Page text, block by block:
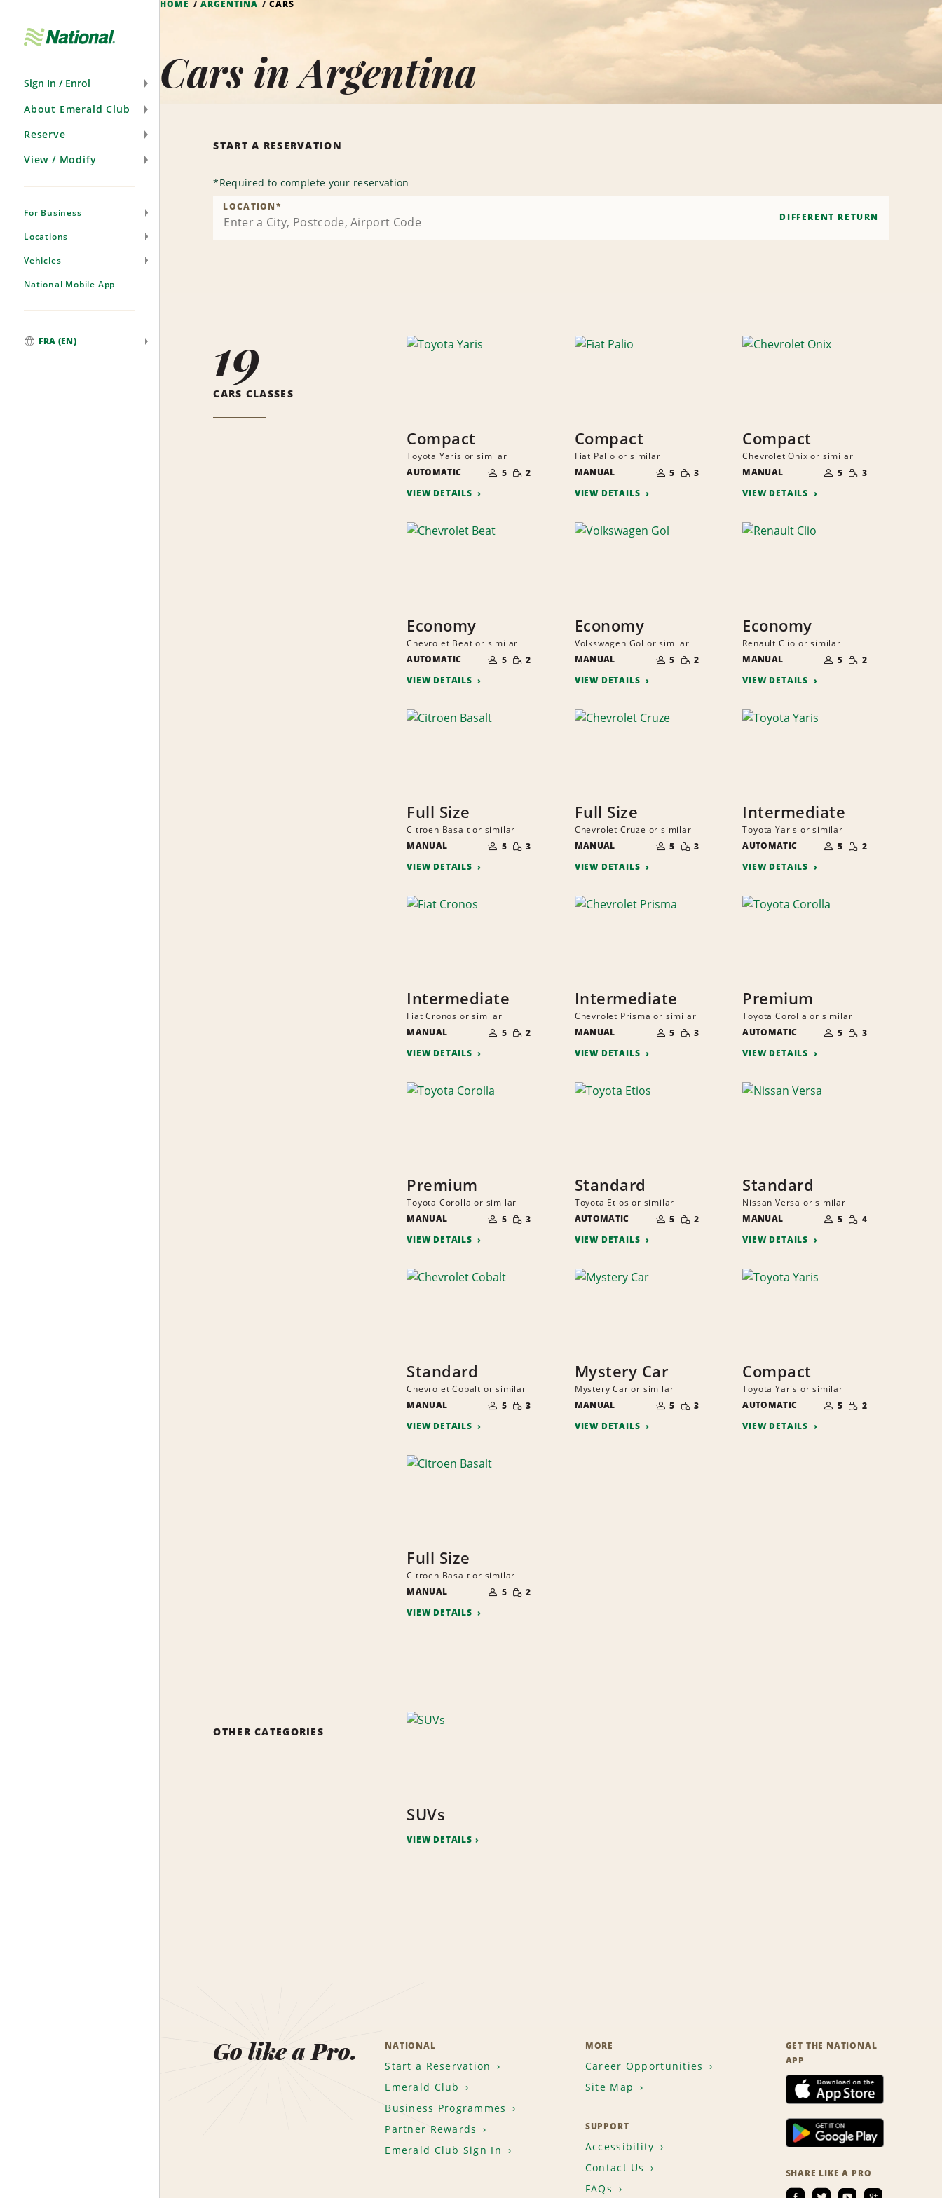
Sign In / Enrol
About Emerald Club
Reserve
View / Modify
For Business
Locations
Vehicles
National Mobile App
FRA (EN)
HOME ARGENTINA CARS
Cars in Argentina
START A RESERVATION
*Required to complete your reservation
LOCATION*
DIFFERENT RETURN
19
CARS CLASSES
Compact
Toyota Yaris or similar
AUTOMATIC
OF
PEOPLE
5 SMALL
QUANTITY
2
VIEW DETAILS
Compact
Fiat Palio or similar
MANUAL
OF
PEOPLE
5 SMALL
QUANTITY
3
VIEW DETAILS
Compact
Chevrolet Onix or similar
MANUAL
OF
PEOPLE
5 SMALL
QUANTITY
3
VIEW DETAILS
Economy
Chevrolet Beat or similar
AUTOMATIC
OF
PEOPLE
5 SMALL
QUANTITY
2
VIEW DETAILS
Economy
Volkswagen Gol or similar
MANUAL
OF
PEOPLE
5 SMALL
QUANTITY
2
VIEW DETAILS
Economy
Renault Clio or similar
MANUAL
OF
PEOPLE
5 SMALL
QUANTITY
2
VIEW DETAILS
Full Size
Citroen Basalt or similar
MANUAL
OF
PEOPLE
5 SMALL
QUANTITY
3
VIEW DETAILS
Full Size
Chevrolet Cruze or similar
MANUAL
OF
PEOPLE
5 SMALL
QUANTITY
3
VIEW DETAILS
Intermediate
Toyota Yaris or similar
AUTOMATIC
OF
PEOPLE
5 SMALL
QUANTITY
2
VIEW DETAILS
Intermediate
Fiat Cronos or similar
MANUAL
OF
PEOPLE
5 SMALL
QUANTITY
2
VIEW DETAILS
Intermediate
Chevrolet Prisma or similar
MANUAL
OF
PEOPLE
5 SMALL
QUANTITY
3
VIEW DETAILS
Premium
Toyota Corolla or similar
AUTOMATIC
OF
PEOPLE
5 SMALL
QUANTITY
3
VIEW DETAILS
Premium
Toyota Corolla or similar
MANUAL
OF
PEOPLE
5 SMALL
QUANTITY
3
VIEW DETAILS
Standard
Toyota Etios or similar
AUTOMATIC
OF
PEOPLE
5 SMALL
QUANTITY
2
VIEW DETAILS
Standard
Nissan Versa or similar
MANUAL
OF
PEOPLE
5 SMALL
QUANTITY
4
VIEW DETAILS
Standard
Chevrolet Cobalt or similar
MANUAL
OF
PEOPLE
5 SMALL
QUANTITY
3
VIEW DETAILS
Mystery Car
Mystery Car or similar
MANUAL
OF
PEOPLE
5 SMALL
QUANTITY
3
VIEW DETAILS
Compact
Toyota Yaris or similar
AUTOMATIC
OF
PEOPLE
5 SMALL
QUANTITY
2
VIEW DETAILS
Full Size
Citroen Basalt or similar
MANUAL
OF
PEOPLE
5 SMALL
QUANTITY
2
VIEW DETAILS
OTHER CATEGORIES
SUVs
VIEW DETAILS
Go like a Pro. NATIONAL
Start a Reservation
Emerald Club
Business Programmes
Partner Rewards
Emerald Club Sign In
MORE
Career Opportunities
Site Map
SUPPORT
Accessibility
Contact Us
FAQs
GET THE NATIONAL
APP
SHARE LIKE A PRO